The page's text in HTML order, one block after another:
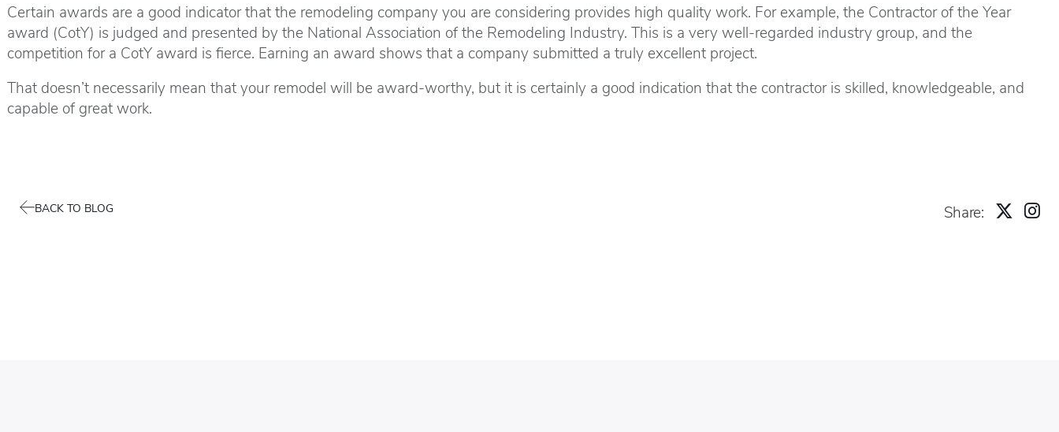
Certain awards are a good indicator that the remodeling company you are considering provides high quality work. For example, the Contractor of the Year
award (CotY) is judged and presented by the National Association of the Remodeling Industry. This is a very well-regarded industry group, and the
competition for a CotY award is fierce. Earning an award shows that a company submitted a truly excellent project.
That doesn’t necessarily mean that your remodel will be award-worthy, but it is certainly a good indication that the contractor is skilled, knowledgeable, and
capable of great work.
BACK TO BLOG Share: